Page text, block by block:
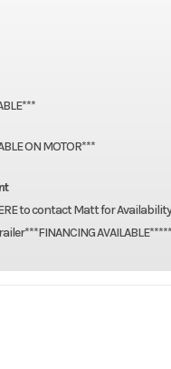
ON MOTOR***
to contact Matt for